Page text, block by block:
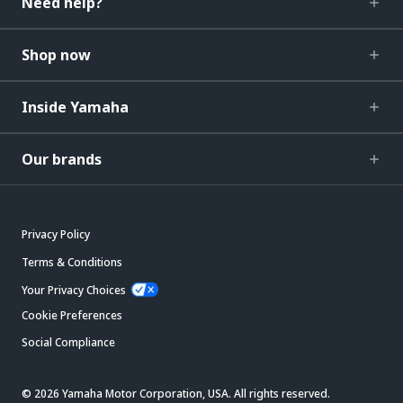
Shop now
Inside Yamaha
Our brands
Privacy Policy
Terms & Conditions
Your Privacy Choices
Cookie Preferences
Social Compliance
© 2026 Yamaha Motor Corporation, USA. All rights reserved.